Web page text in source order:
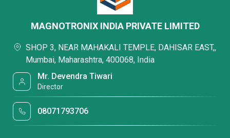
MAGNOTRONIX INDIA PRIVATE LIMITED
SHOP 3, NEAR MAHAKALI TEMPLE, DAHISAR EAST,,
Mumbai, Maharashtra, 400068, India
Mr. Devendra Tiwari
Director
08071793706